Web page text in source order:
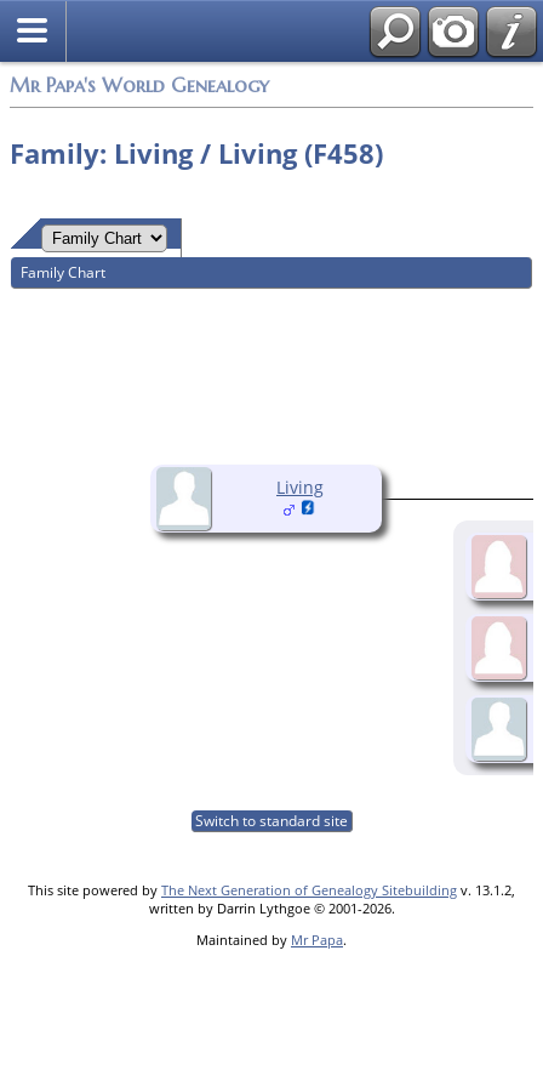
Mr Papa's World Genealogy
Family: Living / Living (F458)
Family Chart
Living
Switch to standard site
This site powered by The Next Generation of Genealogy Sitebuilding v. 13.1.2,
written by Darrin Lythgoe © 2001-2026.
Maintained by Mr Papa.